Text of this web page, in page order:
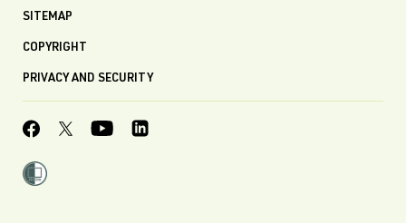
SITEMAP
COPYRIGHT
PRIVACY AND SECURITY